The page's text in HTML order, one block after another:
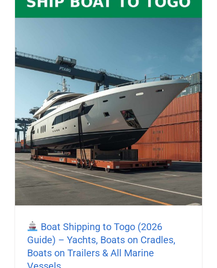
Boat Shipping to Togo (2026
Guide) – Yachts, Boats on Cradles,
Boats on Trailers & All Marine